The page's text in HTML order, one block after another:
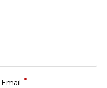
Email *